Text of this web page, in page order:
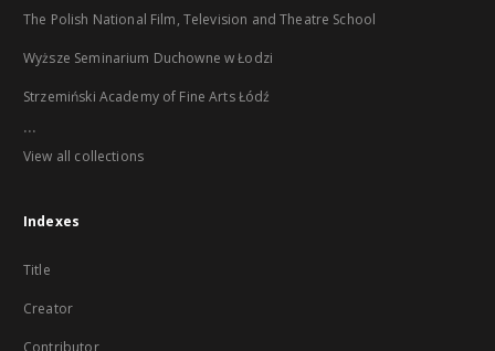
The Polish National Film, Television and Theatre School
Wyższe Seminarium Duchowne w Łodzi
Strzemiński Academy of Fine Arts Łódź
...
View all collections
Indexes
Title
Creator
Contributor